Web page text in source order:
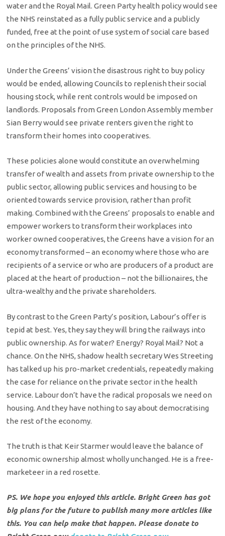
water and the Royal Mail. Green Party health policy would see
the NHS reinstated as a fully public service and a publicly
funded, free at the point of use system of social care based
on the principles of the NHS.
Under the Greens’ vision the disastrous right to buy policy
would be ended, allowing Councils to replenish their social
housing stock, while rent controls would be imposed on
landlords. Proposals from Green London Assembly member
Sian Berry would see private renters given the right to
transform their homes into cooperatives.
These policies alone would constitute an overwhelming
transfer of wealth and assets from private ownership to the
public sector, allowing public services and housing to be
oriented towards service provision, rather than profit
making. Combined with the Greens’ proposals to enable and
empower workers to transform their workplaces into
worker owned cooperatives, the Greens have a vision for an
economy transformed – an economy where those who are
recipients of a service or who are producers of a product are
placed at the heart of production – not the billionaires, the
ultra-wealthy and the private shareholders.
By contrast to the Green Party’s position, Labour’s offer is
tepid at best. Yes, they say they will bring the railways into
public ownership. As for water? Energy? Royal Mail? Not a
chance. On the NHS, shadow health secretary Wes Streeting
has talked up his pro-market credentials, repeatedly making
the case for reliance on the private sector in the health
service. Labour don’t have the radical proposals we need on
housing. And they have nothing to say about democratising
the rest of the economy.
The truth is that Keir Starmer would leave the balance of
economic ownership almost wholly unchanged. He is a free-
marketeer in a red rosette.
PS. We hope you enjoyed this article. Bright Green has got
big plans for the future to publish many more articles like
this. You can help make that happen. Please donate to